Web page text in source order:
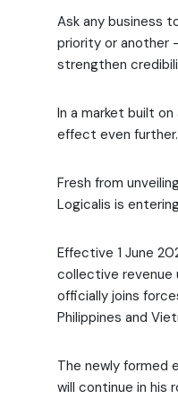
Ask any business
priority or another
strengthen
In a market built
effect even
Fresh from
Logicalis is
Effective 1 June
collective revenue
officially joins
Philippines and
The newly formed
will continue in his